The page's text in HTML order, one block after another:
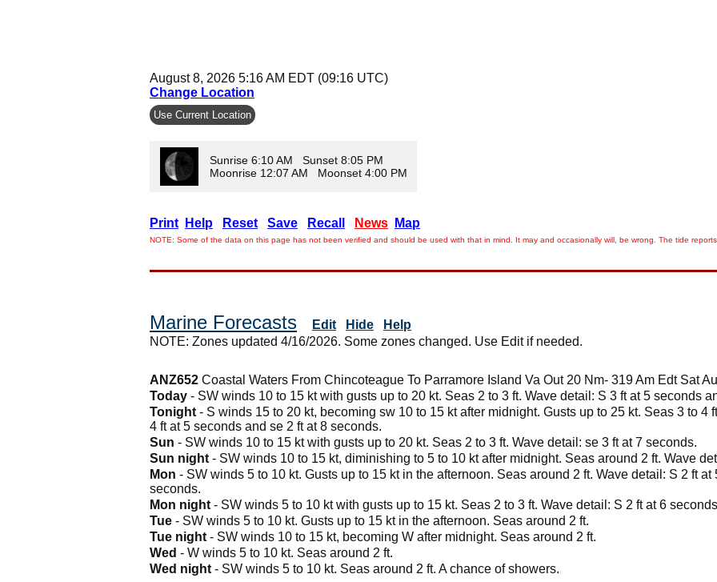
August 8, 2026 5:16 AM EDT (09:16 UTC)
Change Location
Use Current Location
Sunrise 6:10 AM Sunset 8:05 PM
Moonrise 12:07 AM Moonset 4:00 PM
Print Help Reset Save Recall News Map
NOTE: Some of the data on this page has not been verified and should be used with that in mind. It may and occasionally will, be wrong. The tide
Marine Forecasts Edit Hide
Help
NOTE: Zones updated 4/16/2026. Some zones changed. Use Edit if needed.
ANZ652 Coastal Waters From Chincoteague To Parramore Island Va Out 20 Nm- 319 Am Edt Sat
Today - SW winds 10 to 15 kt with gusts up to 20 kt. Seas 2 to 3 ft. Wave detail: S 3 ft at 5 seconds
Tonight - S winds 15 to 20 kt, becoming sw 10 to 15 kt after midnight. Gusts up to 25 kt. Seas 3 to 4
4 ft at 5 seconds and se 2 ft at 8 seconds.
Sun - SW winds 10 to 15 kt with gusts up to 20 kt. Seas 2 to 3 ft. Wave detail: se 3 ft at 7 seconds.
Sun night - SW winds 10 to 15 kt, diminishing to 5 to 10 kt after midnight. Seas around 2 ft. Wave
Mon - SW winds 5 to 10 kt. Gusts up to 15 kt in the afternoon. Seas around 2 ft. Wave detail: S 2 ft
seconds.
Mon night - SW winds 5 to 10 kt with gusts up to 15 kt. Seas 2 to 3 ft. Wave detail: S 2 ft at 6
Tue - SW winds 5 to 10 kt. Gusts up to 15 kt in the afternoon. Seas around 2 ft.
Tue night - SW winds 10 to 15 kt, becoming W after midnight. Seas around 2 ft.
Wed - W winds 5 to 10 kt. Seas around 2 ft.
Wed night - SW winds 5 to 10 kt. Seas around 2 ft. A chance of showers.